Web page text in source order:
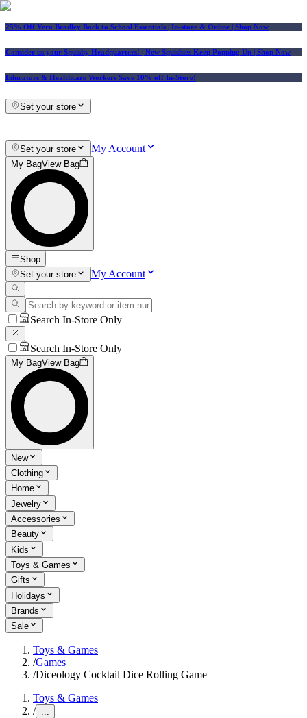
25% Off Vera Bradley Back to School Essentials | In-store & Online | Shop Now
Consider us your Squishy Headquarters! | New Squishies Keep Popping Up | Shop Now
Educators & Healthcare Workers Save 10% off In-Store!
Set your store
Set your store My Account
My BagView Bag
Shop
Set your store
My Account
Search In-Store Only
Search In-Store Only
My BagView Bag
New
Clothing
Home
Jewelry
Accessories
Beauty
Kids
Toys & Games
Gifts
Holidays
Brands
Sale
Toys & Games
/Games
/Diceology Cocktail Dice Rolling Game
Toys & Games
/ ...